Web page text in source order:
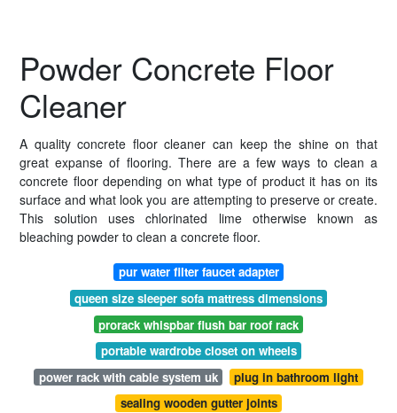
Powder Concrete Floor
Cleaner
A quality concrete floor cleaner can keep the shine on that
great expanse of flooring. There are a few ways to clean a
concrete floor depending on what type of product it has on its
surface and what look you are attempting to preserve or create.
This solution uses chlorinated lime otherwise known as
bleaching powder to clean a concrete floor.
pur water filter faucet adapter
queen size sleeper sofa mattress dimensions
prorack whispbar flush bar roof rack
portable wardrobe closet on wheels
power rack with cable system uk
plug in bathroom light
sealing wooden gutter joints